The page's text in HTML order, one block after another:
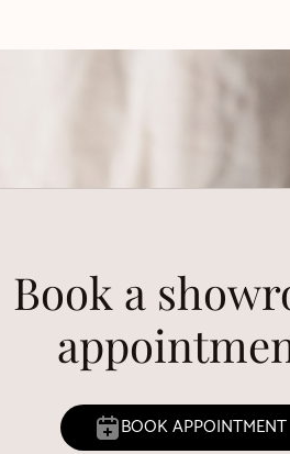
Book a
BOOK APPOINTMENT